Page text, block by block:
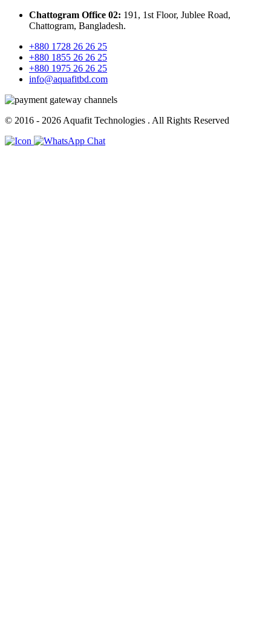
Chattogram Office 02: 191, 1st Floor, Jublee Road,
Chattogram, Bangladesh.
+880 1728 26 26 25
+880 1855 26 26 25
+880 1975 26 26 25
info@aquafitbd.com
© 2016 - 2026 Aquafit Technologies . All Rights Reserved